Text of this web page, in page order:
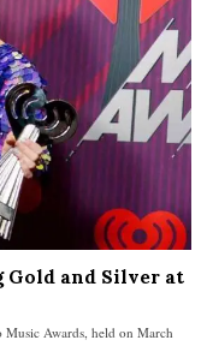
and Silver at
Awards, held on March